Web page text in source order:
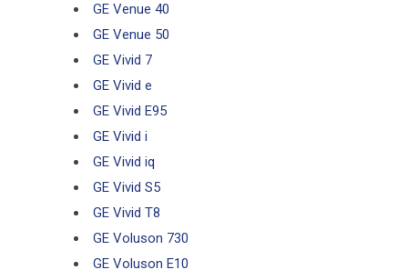
GE Venue 40
GE Venue 50
GE Vivid 7
GE Vivid e
GE Vivid E95
GE Vivid i
GE Vivid iq
GE Vivid S5
GE Vivid T8
GE Voluson 730
GE Voluson E10